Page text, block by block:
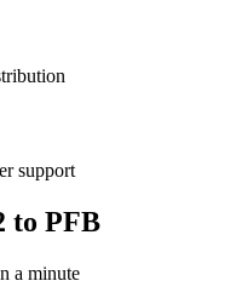
support
to PFB
a minute